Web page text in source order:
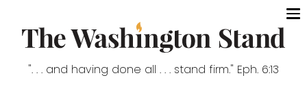
". . . and having done all . . . stand firm." Eph. 6:13